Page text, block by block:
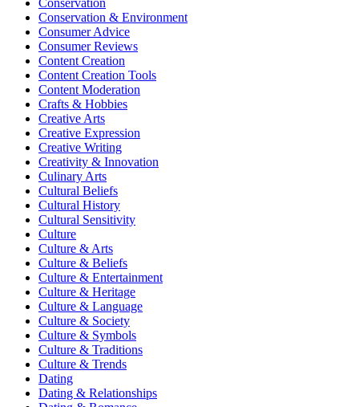
Conservation & Environment
Consumer Advice
Consumer Reviews
Content Creation
Content Creation Tools
Content Moderation
Crafts & Hobbies
Creative Arts
Creative Expression
Creative Writing
Creativity & Innovation
Culinary Arts
Cultural Beliefs
Cultural History
Cultural Sensitivity
Culture
Culture & Arts
Culture & Beliefs
Culture & Entertainment
Culture & Heritage
Culture & Language
Culture & Society
Culture & Symbols
Culture & Traditions
Culture & Trends
Dating
Dating & Relationships